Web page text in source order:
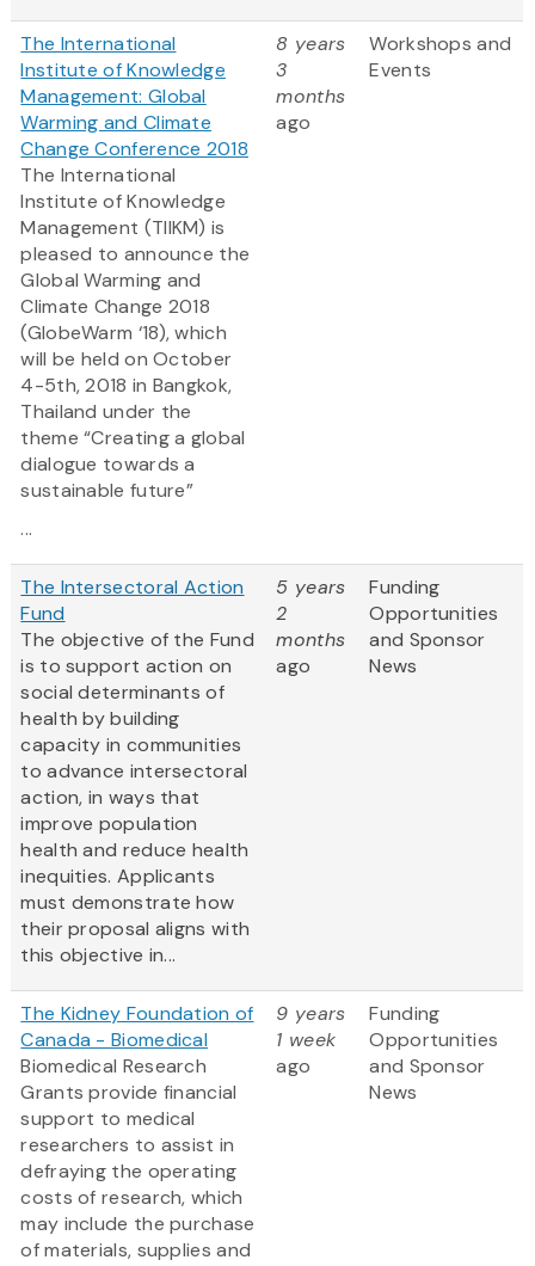
The International
Institute of Knowledge
Management: Global
Warming and Climate
Change Conference 2018
The International
Institute of Knowledge
Management (TIIKM) is
pleased to announce the
Global Warming and
Climate Change 2018
(GlobeWarm ‘18), which
will be held on October
4-5th, 2018 in Bangkok,
Thailand under the
theme “Creating a global
dialogue towards a
sustainable future”
...
8 years
3
months
ago
Workshops and
Events
The Intersectoral Action
Fund
The objective of the Fund
is to support action on
social determinants of
health by building
capacity in communities
to advance intersectoral
action, in ways that
improve population
health and reduce health
inequities. Applicants
must demonstrate how
their proposal aligns with
this objective in...
5 years
2
months
ago
Funding
Opportunities
and Sponsor
News
The Kidney Foundation of
Canada - Biomedical
Biomedical Research
Grants provide financial
support to medical
researchers to assist in
defraying the operating
costs of research, which
may include the purchase
of materials, supplies and
9 years
1 week
ago
Funding
Opportunities
and Sponsor
News